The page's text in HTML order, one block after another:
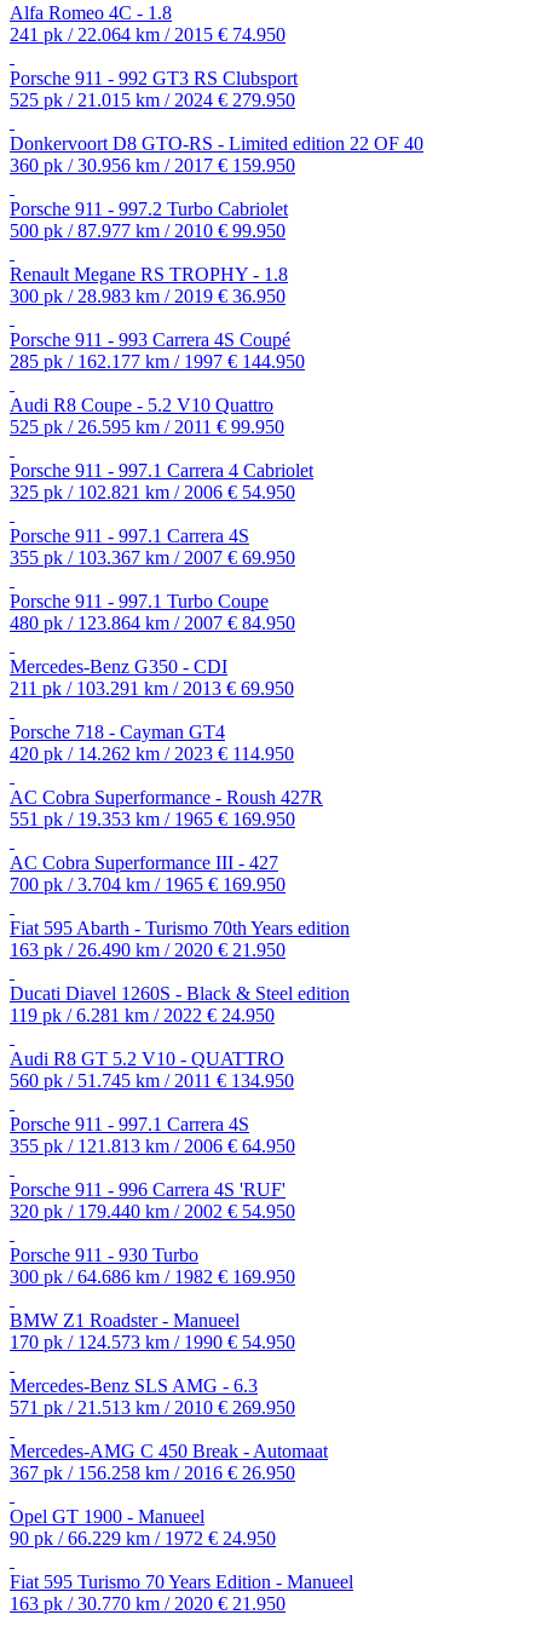
Alfa Romeo 4C - 1.8
241 pk / 22.064 km / 2015 € 74.950
Porsche 911 - 992 GT3 RS Clubsport
525 pk / 21.015 km / 2024 € 279.950
Donkervoort D8 GTO-RS - Limited edition 22 OF 40
360 pk / 30.956 km / 2017 € 159.950
Porsche 911 - 997.2 Turbo Cabriolet
500 pk / 87.977 km / 2010 € 99.950
Renault Megane RS TROPHY - 1.8
300 pk / 28.983 km / 2019 € 36.950
Porsche 911 - 993 Carrera 4S Coupé
285 pk / 162.177 km / 1997 € 144.950
Audi R8 Coupe - 5.2 V10 Quattro
525 pk / 26.595 km / 2011 € 99.950
Porsche 911 - 997.1 Carrera 4 Cabriolet
325 pk / 102.821 km / 2006 € 54.950
Porsche 911 - 997.1 Carrera 4S
355 pk / 103.367 km / 2007 € 69.950
Porsche 911 - 997.1 Turbo Coupe
480 pk / 123.864 km / 2007 € 84.950
Mercedes-Benz G350 - CDI
211 pk / 103.291 km / 2013 € 69.950
Porsche 718 - Cayman GT4
420 pk / 14.262 km / 2023 € 114.950
AC Cobra Superformance - Roush 427R
551 pk / 19.353 km / 1965 € 169.950
AC Cobra Superformance III - 427
700 pk / 3.704 km / 1965 € 169.950
Fiat 595 Abarth - Turismo 70th Years edition
163 pk / 26.490 km / 2020 € 21.950
Ducati Diavel 1260S - Black & Steel edition
119 pk / 6.281 km / 2022 € 24.950
Audi R8 GT 5.2 V10 - QUATTRO
560 pk / 51.745 km / 2011 € 134.950
Porsche 911 - 997.1 Carrera 4S
355 pk / 121.813 km / 2006 € 64.950
Porsche 911 - 996 Carrera 4S 'RUF'
320 pk / 179.440 km / 2002 € 54.950
Porsche 911 - 930 Turbo
300 pk / 64.686 km / 1982 € 169.950
BMW Z1 Roadster - Manueel
170 pk / 124.573 km / 1990 € 54.950
Mercedes-Benz SLS AMG - 6.3
571 pk / 21.513 km / 2010 € 269.950
Mercedes-AMG C 450 Break - Automaat
367 pk / 156.258 km / 2016 € 26.950
Opel GT 1900 - Manueel
90 pk / 66.229 km / 1972 € 24.950
Fiat 595 Turismo 70 Years Edition - Manueel
163 pk / 30.770 km / 2020 € 21.950